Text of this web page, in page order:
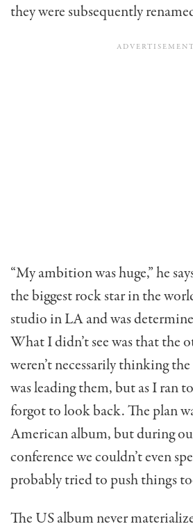
they were subsequently
“My ambition was huge,” he
the biggest rock star in the
studio in LA and was
What I didn’t see was that the
weren’t necessarily thinking
was leading them, but as I ran
forgot to look back. The plan
American album, but during
conference we couldn’t even
probably tried to push things
The US album never